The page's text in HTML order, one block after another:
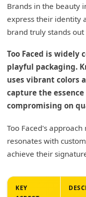
Brands in the beauty
express their identity
brand truly stands
Too Faced is widely
playful packaging.
uses vibrant colors
capture the
compromising on
Too Faced's
resonates with
achieve their
KEY